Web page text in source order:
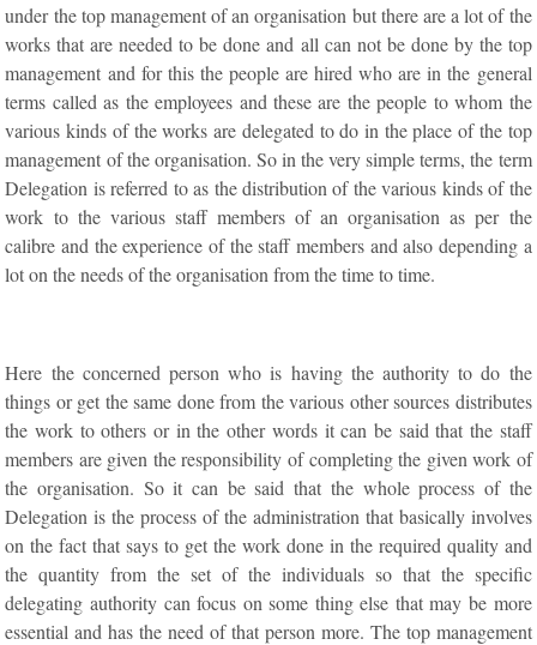
under the top management of an organisation but there are a lot of the
works that are needed to be done and all can not be done by the top
management and for this the people are hired who are in the general
terms called as the employees and these are the people to whom the
various kinds of the works are delegated to do in the place of the top
management of the organisation. So in the very simple terms, the term
Delegation is referred to as the distribution of the various kinds of the
work to the various staff members of an organisation as per the
calibre and the experience of the staff members and also depending a
lot on the needs of the organisation from the time to time.
Here the concerned person who is having the authority to do the
things or get the same done from the various other sources distributes
the work to others or in the other words it can be said that the staff
members are given the responsibility of completing the given work of
the organisation. So it can be said that the whole process of the
Delegation is the process of the administration that basically involves
on the fact that says to get the work done in the required quality and
the quantity from the set of the individuals so that the specific
delegating authority can focus on some thing else that may be more
essential and has the need of that person more. The top management